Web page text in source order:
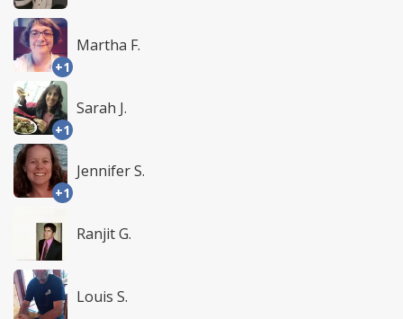
+1
Martha F.
+1
Sarah J.
+1
Jennifer S.
Ranjit G.
Louis S.